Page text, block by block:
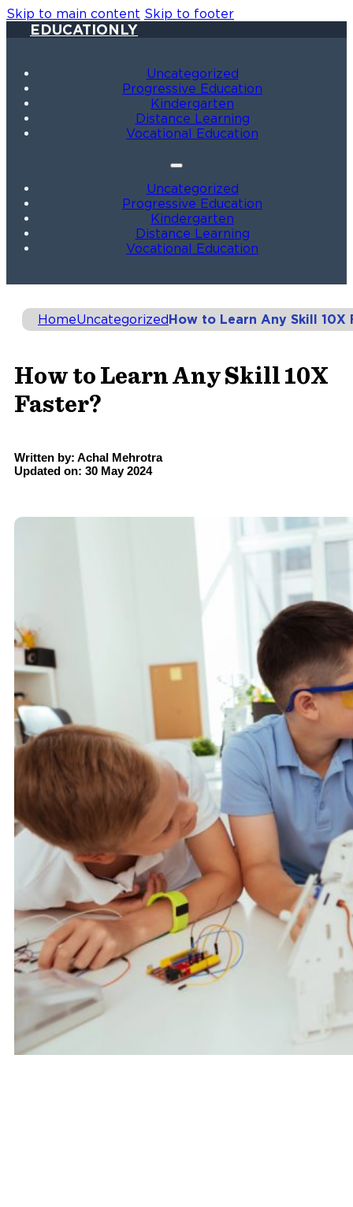
Skip to main content Skip to footer
EDUCATIONLY
Uncategorized
Progressive Education
Kindergarten
Distance Learning
Vocational Education
Uncategorized
Progressive Education
Kindergarten
Distance Learning
Vocational Education
HomeUncategorizedHow to Learn Any Skill 10X
How to Learn Any Skill 10X
Faster?
Written by: Achal Mehrotra
Updated on: 30 May 2024